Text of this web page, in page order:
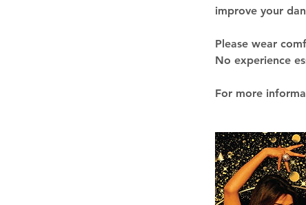
improve your
Please wear
No experience
For more